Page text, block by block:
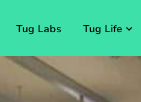
Tug Labs Tug Life